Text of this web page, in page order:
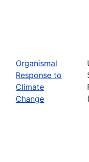
Organismal
Response to
Climate
Change